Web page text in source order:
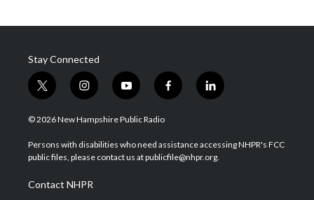
Stay Connected
t
w
i
t
e
i
n
s
a
g
a
m
y
o
u
u
b
f
a
b
o
l
i
e
d
© 2026 New Hampshire Public Radio
Persons with disabilities who need assistance accessing NHPR's FCC
public files, please contact us at publicfile@nhpr.org.
Contact NHPR